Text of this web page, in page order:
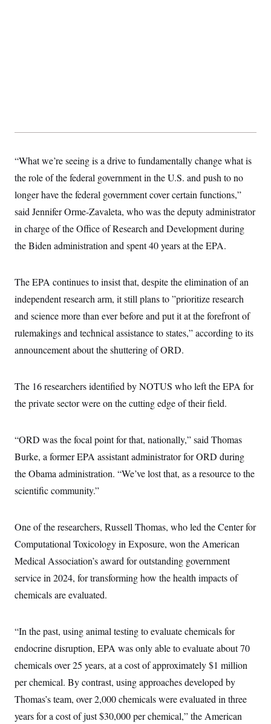
“What we’re seeing is a drive to fundamentally change what is
the role of the federal government in the U.S. and push to no
longer have the federal government cover certain functions,”
said Jennifer Orme-Zavaleta, who was the deputy administrator
in charge of the Office of Research and Development during
the Biden administration and spent 40 years at the EPA.
The EPA continues to insist that, despite the elimination of an
independent research arm, it still plans to ”prioritize research
and science more than ever before and put it at the forefront of
rulemakings and technical assistance to states,” according to its
announcement about the shuttering of ORD.
The 16 researchers identified by NOTUS who left the EPA for
the private sector were on the cutting edge of their field.
“ORD was the focal point for that, nationally,” said Thomas
Burke, a former EPA assistant administrator for ORD during
the Obama administration. “We’ve lost that, as a resource to the
scientific community.”
One of the researchers, Russell Thomas, who led the Center for
Computational Toxicology in Exposure, won the American
Medical Association’s award for outstanding government
service in 2024, for transforming how the health impacts of
chemicals are evaluated.
“In the past, using animal testing to evaluate chemicals for
endocrine disruption, EPA was only able to evaluate about 70
chemicals over 25 years, at a cost of approximately $1 million
per chemical. By contrast, using approaches developed by
Thomas’s team, over 2,000 chemicals were evaluated in three
years for a cost of just $30,000 per chemical,” the American